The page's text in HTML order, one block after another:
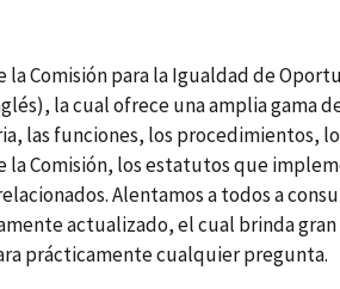
la Comisión para la Igualdad de
la cual ofrece una amplia gama
las funciones, los procedimientos,
la Comisión, los estatutos que
Alentamos a todos a
actualizado, el cual brinda
prácticamente cualquier pregunta.